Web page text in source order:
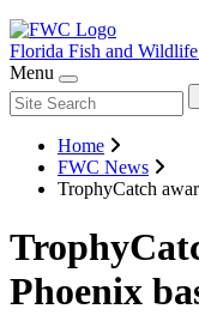
Florida Fish and Wildlife
Menu
Home
FWC News
TrophyCatch
Phoenix